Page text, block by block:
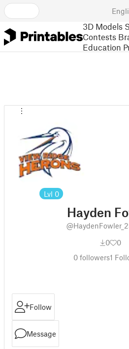
3D Models
Contests
Education
Lvl 0
Hayden
0
0
0followers1
Follow
Message